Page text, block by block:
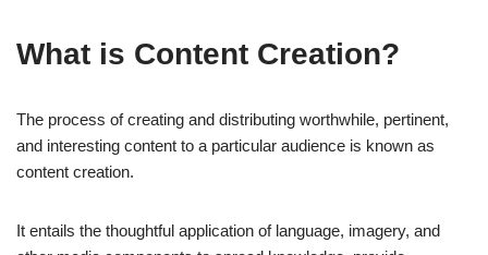
What is Content Creation?
The process of creating and distributing worthwhile, pertinent,
and interesting content to a particular audience is known as
content creation.
It entails the thoughtful application of language, imagery, and